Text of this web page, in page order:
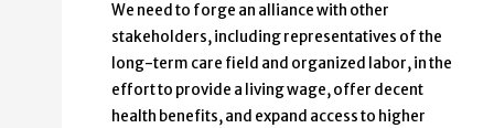
We need to forge an alliance with other
stakeholders, including representatives of the
long-term care field and organized labor, in the
effort to provide a living wage, offer decent
health benefits, and expand access to higher